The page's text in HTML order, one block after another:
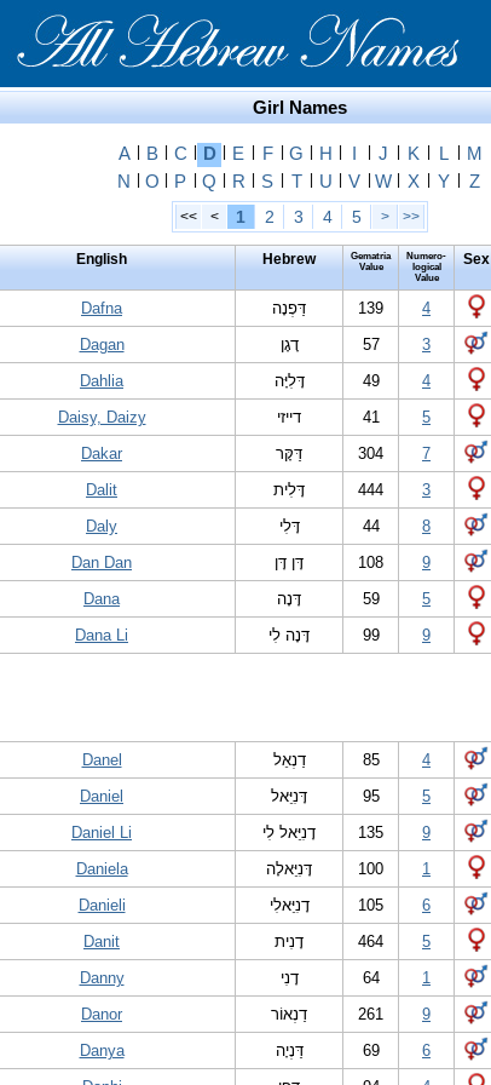
Girl Names
A B C D E F G H I J K L
M
N
O P Q R S T U V W X Y Z
<< < 1 2 3 4 5 > >>
English Hebrew
Gematria
Value
Numero-
logical
Value
Sex
Dafna דַּפְנָה 139
4
Dagan
דָגָן 57
3
Dahlia
דָּלִיָּה 49
4
Daisy, Daizy
דייזי 41
5
Dakar
דַּקָּר 304
7
Dalit
דָּלִית 444
3
Daly
דָּלִי 44
8
Dan Dan
דָּן דָּן 108
9
Dana
דָּנָה 59
5
Dana Li
דָּנָה לִי 99 9
Danel דַנְאֵל 85
4
Daniel
דָּנִיֵּאל 95
5
Daniel Li
דָנִיֵּאל לִי 135
9
Daniela
דָּנִיֵּאלָה 100
1
Danieli
דָנִיֵּאלִי 105
6
Danit
דָנִית 464
5
Danny
דָנִי 64
1
Danor
דַנְאוֹר 261
9
Danya
דַּנְיָה 69
6